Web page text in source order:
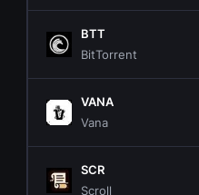
BTT
BitTorrent
VANA
Vana
SCR
Scroll